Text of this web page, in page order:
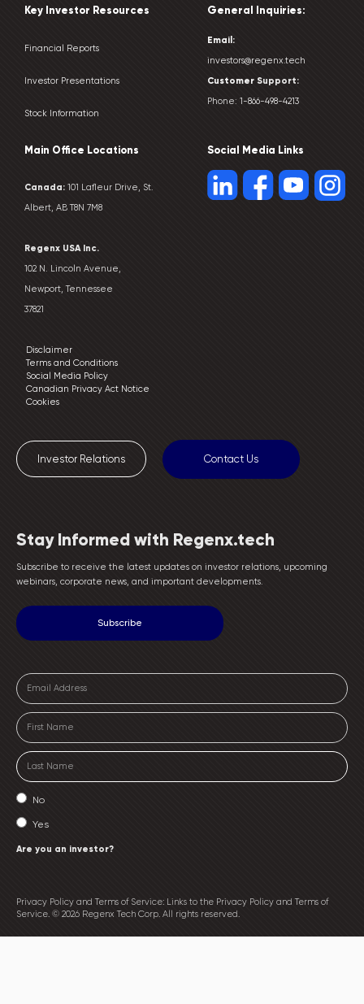
Key Investor Resources
Financial Reports
Investor Presentations
Stock Information
Main Office Locations
Canada: 101 Lafleur Drive, St.
Albert, AB T8N 7M8
Regenx USA Inc.
102 N. Lincoln Avenue,
Newport, Tennessee
37821
General Inquiries:
Email:
investors@regenx.tech
Customer Support:
Phone: 1-866-498-4213
Social Media Links
Investor Relations Contact Us
Disclaimer
Terms and Conditions
Social Media Policy
Canadian Privacy Act Notice
Cookies
Stay Informed with Regenx.tech
Subscribe to receive the latest updates on investor relations, upcoming
webinars, corporate news, and important developments.
No
Yes
Are you an investor?
Privacy Policy and Terms of Service: Links to the Privacy Policy and Terms of
Service. © 2026 Regenx Tech Corp. All rights reserved.